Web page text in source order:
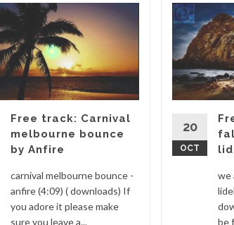
Free track: Carnival
melbourne bounce
by Anfire
carnival melbourne bounce -
anfire (4:09) ( downloads) If
you adore it please make
sure you leave a...
20
OCT
we
be